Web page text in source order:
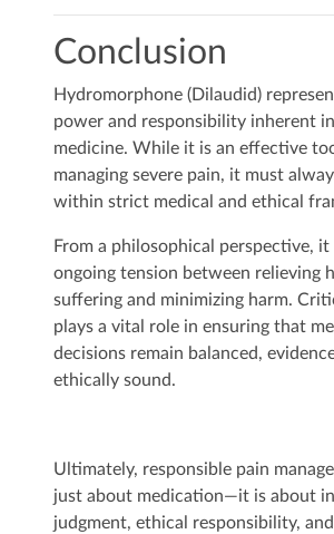
Conclusion
Hydromorphone (Dilaudid)
power and responsibility inherent
medicine. While it is an effective
managing severe pain, it must
within strict medical and ethical
From a philosophical perspective,
ongoing tension between relieving
suffering and minimizing harm.
plays a vital role in ensuring that
decisions remain balanced,
ethically sound.
Ultimately, responsible pain
just about medication—it is about
judgment, ethical responsibility,